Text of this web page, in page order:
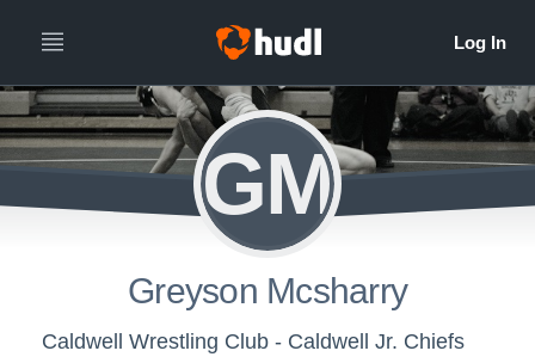
GM
Greyson Mcsharry
Caldwell Wrestling Club - Caldwell Jr. Chiefs